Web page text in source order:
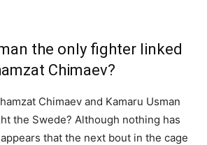
the only fighter linked
Chimaev?
Chimaev and Kamaru Usman
the Swede? Although nothing has
that the next bout in the cage